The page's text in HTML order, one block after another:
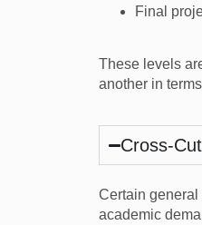
Final
These levels
another in
Cross-
Certain
academic